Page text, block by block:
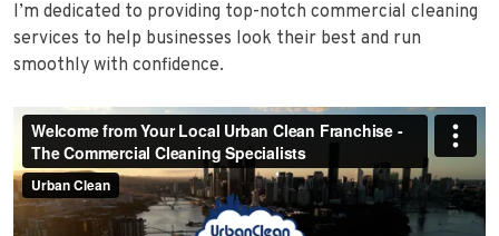
I’m dedicated to providing top-notch commercial cleaning
services to help businesses look their best and run
smoothly with confidence.